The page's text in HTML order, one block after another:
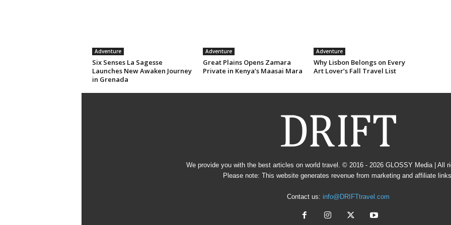
Adventure
Six Senses La Sagesse
Launches New Awaken Journey
in Grenada
Adventure
Great Plains Opens Zamara
Private in Kenya’s Maasai Mara
Adventure
Why Lisbon Belongs on Every
Art Lover’s Fall Travel List
We provide you with the best articles on world travel. © 2016 - 2026 GLOSSY Media| All
Please note: This website generates revenue from marketing and affiliate
Contact us: info@DRIFTtravel.com